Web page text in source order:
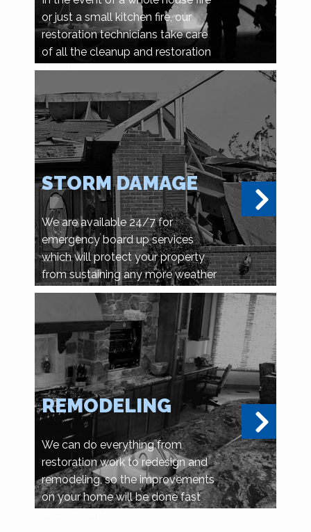
or just a small kitchen fire, our
restoration technicians take care
of all the cleanup and restoration
details.
STORM DAMAGE
We are available 24/7 for
emergency board up services
which will protect your property
from sustaining any more weather
related damage, or vandalism and
REMODELING
We can do everything from
restoration work to redesign and
remodeling, so the improvements
on your home will be done fast